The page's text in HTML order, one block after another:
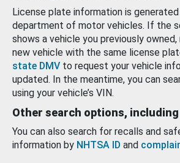
License plate information is
department of motor vehicles. If the
shows a vehicle you previously
new vehicle with the same license
state DMV to request your vehicle
updated. In the meantime, you can
using your vehicle’s VIN.
Other search options, including
You can also search for recalls and
information by NHTSA ID and